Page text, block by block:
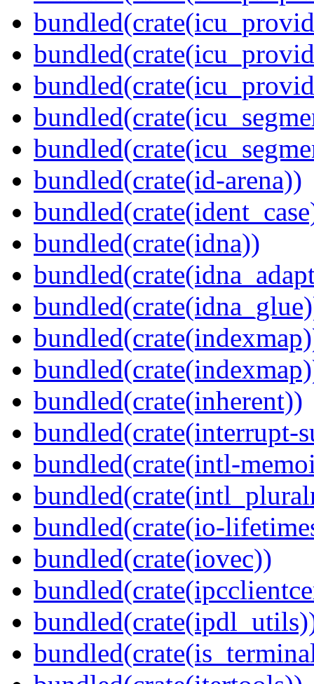
bundled(crate(id-arena))
bundled(crate(idna))
bundled(crate(inherent))
bundled(crate(interrupt-
bundled(crate(intl-
bundled(crate(io-
bundled(crate(iovec))